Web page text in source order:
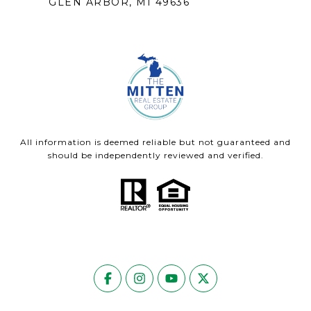
All information is deemed reliable but not guaranteed and
should be independently reviewed and verified.